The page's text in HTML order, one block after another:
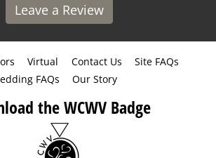
Leave a Review
Virtual Contact Us
Site FAQs
FAQs
Our Story
the WCWV Badge